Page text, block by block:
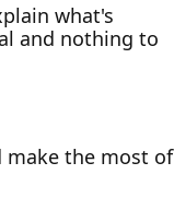
what's
and nothing to
make the most of